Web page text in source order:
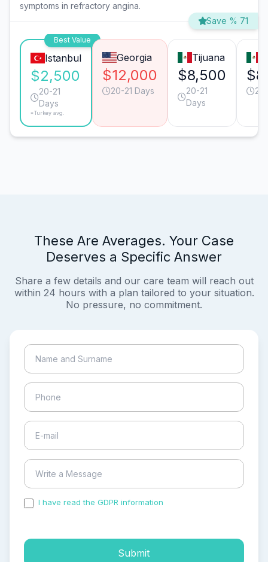
symptoms in refractory angina.
Save % 71
Best Value
Istanbul
$2,500
20-21
Days
*Turkey avg.
Georgia
$12,000
20-21 Days
Tijuana
$8,500
20-21
Days
These Are Averages. Your Case
Deserves a Specific Answer
Share a few details and our care team will reach out
within 24 hours with a plan tailored to your situation.
No pressure, no commitment.
I have read the GDPR information
Submit